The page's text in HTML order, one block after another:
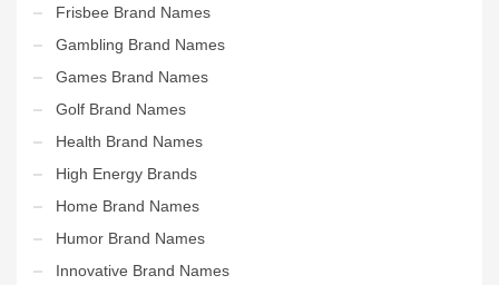
Frisbee Brand Names
Gambling Brand Names
Games Brand Names
Golf Brand Names
Health Brand Names
High Energy Brands
Home Brand Names
Humor Brand Names
Innovative Brand Names